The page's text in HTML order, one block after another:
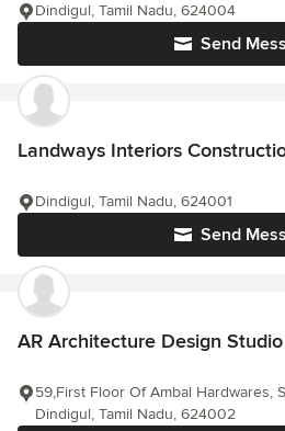
Send
Dindigul, Tamil Nadu, 624004
Landways Interiors
Send
Dindigul, Tamil Nadu, 624001
AR Architecture Design Studio
59,First Floor Of Ambal Hardwares,
Dindigul, Tamil Nadu, 624002